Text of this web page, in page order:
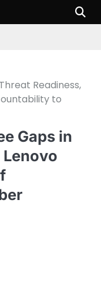
Readiness,
to
Gaps in
Lenovo